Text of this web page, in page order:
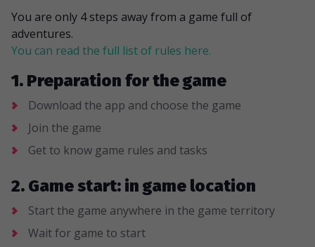
You are only 4 steps away from a game full of
adventures.
You can read the full list of rules here.
1. Preparation for the game
Download the app and choose the game
Join the game
Get to know game rules and tasks
2. Game start: in game location
Start the game anywhere in the game territory
Wait for game to start